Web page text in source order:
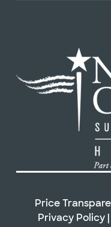
Price
Privacy Policy |